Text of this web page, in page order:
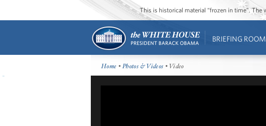
This is historical material “frozen in time”. The
BRIEFING ROOM
Home •Photos & Videos • Video